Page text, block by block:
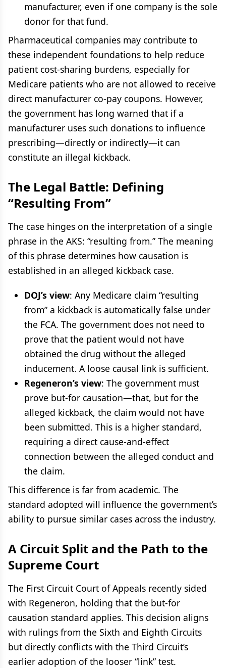
manufacturer, even if one company is the sole
donor for that fund.
Pharmaceutical companies may contribute to
these independent foundations to help reduce
patient cost-sharing burdens, especially for
Medicare patients who are not allowed to receive
direct manufacturer co-pay coupons. However,
the government has long warned that if a
manufacturer uses such donations to influence
prescribing—directly or indirectly—it can
constitute an illegal kickback.
The Legal Battle: Defining
“Resulting From”
The case hinges on the interpretation of a single
phrase in the AKS: “resulting from.” The meaning
of this phrase determines how causation is
established in an alleged kickback case.
DOJ’s view: Any Medicare claim “resulting
from” a kickback is automatically false under
the FCA. The government does not need to
prove that the patient would not have
obtained the drug without the alleged
inducement. A loose causal link is sufficient.
Regeneron’s view: The government must
prove but-for causation—that, but for the
alleged kickback, the claim would not have
been submitted. This is a higher standard,
requiring a direct cause-and-effect
connection between the alleged conduct and
the claim.
This difference is far from academic. The
standard adopted will influence the government’s
ability to pursue similar cases across the industry.
A Circuit Split and the Path to the
Supreme Court
The First Circuit Court of Appeals recently sided
with Regeneron, holding that the but-for
causation standard applies. This decision aligns
with rulings from the Sixth and Eighth Circuits
but directly conflicts with the Third Circuit’s
earlier adoption of the looser “link” test.